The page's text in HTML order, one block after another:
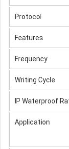
Protocol
Features
Frequency
Writing Cycle
IP Waterproof
Application